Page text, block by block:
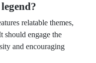
relatable themes,
should engage the
and encouraging